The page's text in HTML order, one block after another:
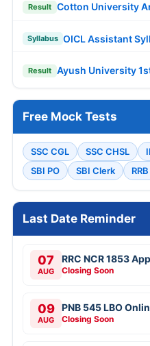
Result Cotton University
Syllabus OICL Assistant
Result Ayush University
Free Mock Tests
SSC CGL SSC CHSL
SBI PO
SBI Clerk
Last Date Reminder
07
AUG
RRC NCR 1853
Closing Soon
09
AUG
PNB 545 LBO
Closing Soon